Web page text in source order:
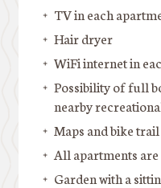
TV in each
Hair dryer
WiFi internet in
Possibility of full
nearby
Maps and bike
All apartments
Garden with a